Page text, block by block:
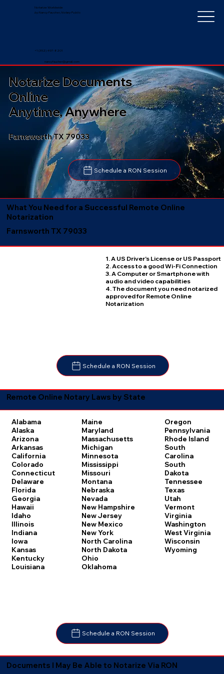
Notarize Worldwide
by Nancy Faucher, Notary Public
nancyfaucher@gmail.com
+1 (352) 497-8201
Farnsworth TX 79033
Schedule a RON Session
Notarize Documents
Online
Anytime, Anywhere
What You Need for a Successful Remote Online
Notarization
Farnsworth TX 79033
1. A US Driver's License or US Passport
2. Access to a good Wi-Fi Connection
3. A Computer or Smartphone with
audio and video capabilities
4. The document you need notarized
approved for Remote Online
Notarization
Schedule a RON Session
Remote Online Notary Laws by State
Alabama
Alaska
Arizona
Arkansas
California
Colorado
Connecticut
Delaware
Florida
Georgia
Hawaii
Idaho
Illinois
Indiana
Iowa
Kansas
Kentucky
Louisiana
Maine
Maryland
Massachusetts
Michigan
Minnesota
Mississippi
Missouri
Montana
Nebraska
Nevada
New Hampshire
New Jersey
New Mexico
New York
North Carolina
North Dakota
Ohio
Oklahoma
Oregon
Pennsylvania
Rhode Island
South
Carolina
South
Dakota
Tennessee
Texas
Utah
Vermont
Virginia
Washington
West Virginia
Wisconsin
Wyoming
Schedule a RON Session
Documents I May Be Able to Notarize Via RON